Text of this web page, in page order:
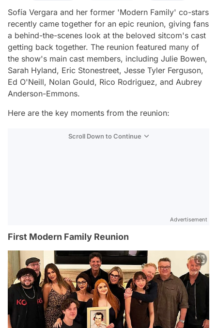
Sofía Vergara and her former 'Modern Family' co-stars
recently came together for an epic reunion, giving fans
a behind-the-scenes look at the beloved sitcom's cast
getting back together. The reunion featured many of
the show's main cast members, including Julie Bowen,
Sarah Hyland, Eric Stonestreet, Jesse Tyler Ferguson,
Ed O'Neill, Nolan Gould, Rico Rodriguez, and Aubrey
Anderson-Emmons.
Here are the key moments from the reunion:
Scroll Down to Continue
Advertisement
First Modern Family Reunion